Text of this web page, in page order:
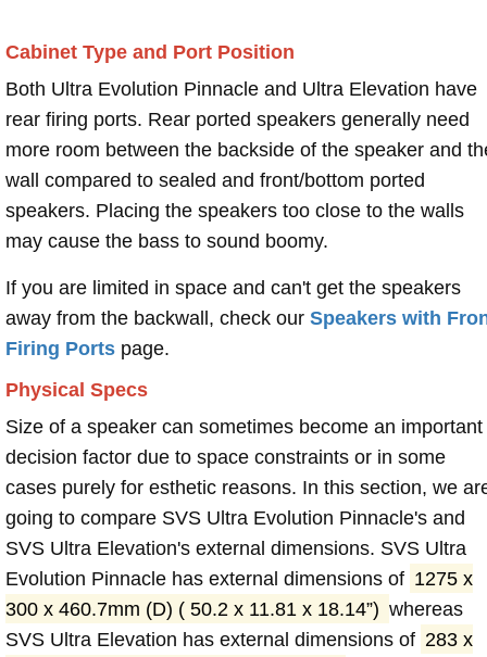
Cabinet Type and Port Position
Both Ultra Evolution Pinnacle and Ultra Elevation have
rear firing ports. Rear ported speakers generally need
more room between the backside of the speaker and
wall compared to sealed and front/bottom ported
speakers. Placing the speakers too close to the walls
may cause the bass to sound boomy.
If you are limited in space and can't get the speakers
away from the backwall, check our Speakers with
Firing Ports page.
Physical Specs
Size of a speaker can sometimes become an important
decision factor due to space constraints or in some
cases purely for esthetic reasons. In this section, we
going to compare SVS Ultra Evolution Pinnacle's and
SVS Ultra Elevation's external dimensions. SVS Ultra
Evolution Pinnacle has external dimensions of 1275 x
300 x 460.7mm (D) ( 50.2 x 11.81 x 18.14”) whereas
SVS Ultra Elevation has external dimensions of 283 x